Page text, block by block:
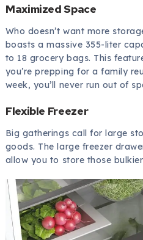
Maximized Space
Who doesn’t want more
boasts a massive 355-liter
to 18 grocery bags. This
you’re prepping for a family
week, you’ll never run out of
Flexible Freezer
Big gatherings call for large
goods. The large freezer
allow you to store those